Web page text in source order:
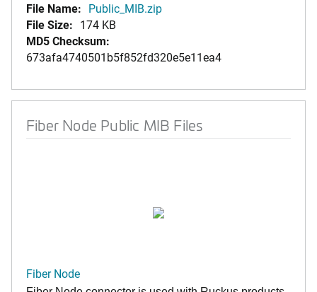
File Name: Public_MIB.zip
File Size: 174 KB
MD5 Checksum:
673afa4740501b5f852fd320e5e11ea4
Fiber Node Public MIB Files
Fiber Node